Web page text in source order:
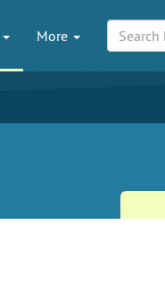
More